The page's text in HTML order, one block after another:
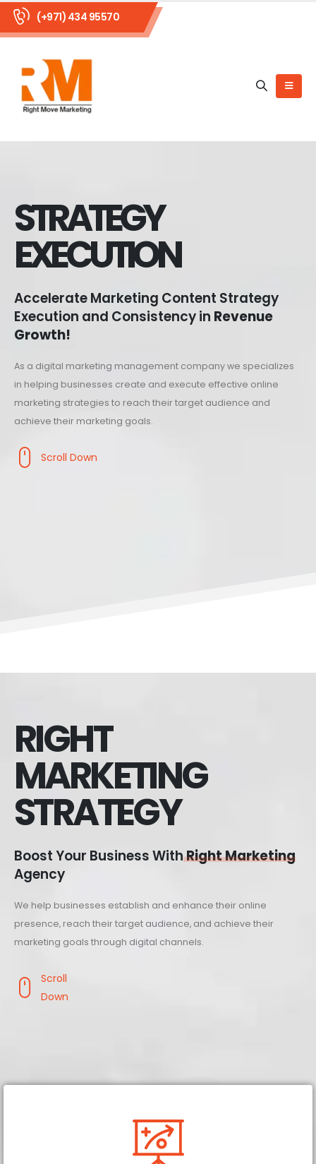
(+971) 434 95570
STRATEGY
EXECUTION
Accelerate Marketing Content Strategy
Execution and Consistency in Revenue
Growth!
As a digital marketing management company we specializes
in helping businesses create and execute effective online
marketing strategies to reach their target audience and
achieve their marketing goals.
Scroll Down
RIGHT
MARKETING
STRATEGY
Boost Your Business WithRight Marketing
Agency
We help businesses establish and enhance their online
presence, reach their target audience, and achieve their
marketing goals through digital channels.
Scroll
Down